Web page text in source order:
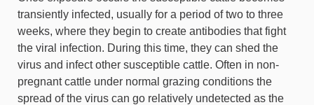
transiently infected, usually for a period of two to three
weeks, where they begin to create antibodies that fight
the viral infection. During this time, they can shed the
virus and infect other susceptible cattle. Often in non-
pregnant cattle under normal grazing conditions the
spread of the virus can go relatively undetected as the